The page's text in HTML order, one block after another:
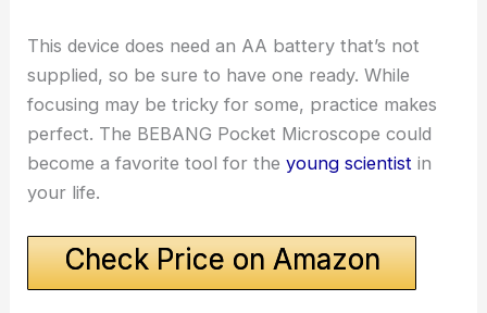
This device does need an AA battery that’s not
supplied, so be sure to have one ready. While
focusing may be tricky for some, practice makes
perfect. The BEBANG Pocket Microscope could
become a favorite tool for theyoung scientist in
your life.
Check Price on Amazon